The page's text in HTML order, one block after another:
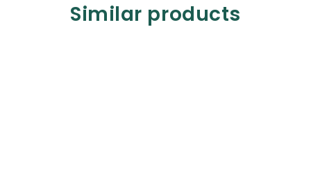
Similar products